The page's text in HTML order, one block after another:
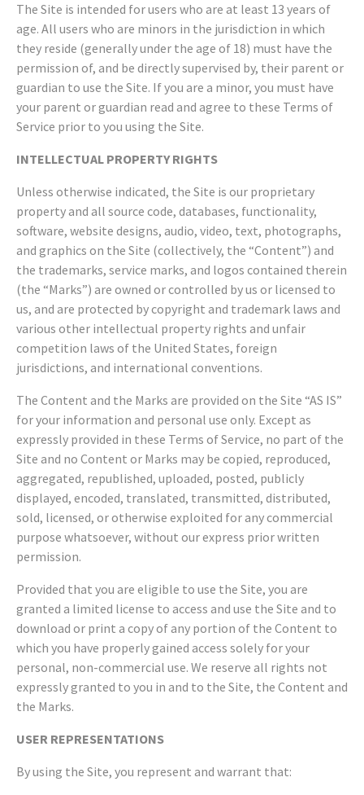
The Site is intended for users who are at least 13 years of
age. All users who are minors in the jurisdiction in which
they reside (generally under the age of 18) must have the
permission of, and be directly supervised by, their parent or
guardian to use the Site. If you are a minor, you must have
your parent or guardian read and agree to these Terms of
Service prior to you using the Site.
INTELLECTUAL PROPERTY RIGHTS
Unless otherwise indicated, the Site is our proprietary
property and all source code, databases, functionality,
software, website designs, audio, video, text, photographs,
and graphics on the Site (collectively, the “Content”) and
the trademarks, service marks, and logos contained therein
(the “Marks”) are owned or controlled by us or licensed to
us, and are protected by copyright and trademark laws and
various other intellectual property rights and unfair
competition laws of the United States, foreign
jurisdictions, and international conventions.
The Content and the Marks are provided on the Site “AS IS”
for your information and personal use only. Except as
expressly provided in these Terms of Service, no part of the
Site and no Content or Marks may be copied, reproduced,
aggregated, republished, uploaded, posted, publicly
displayed, encoded, translated, transmitted, distributed,
sold, licensed, or otherwise exploited for any commercial
purpose whatsoever, without our express prior written
permission.
Provided that you are eligible to use the Site, you are
granted a limited license to access and use the Site and to
download or print a copy of any portion of the Content to
which you have properly gained access solely for your
personal, non-commercial use. We reserve all rights not
expressly granted to you in and to the Site, the Content and
the Marks.
USER REPRESENTATIONS
By using the Site, you represent and warrant that: